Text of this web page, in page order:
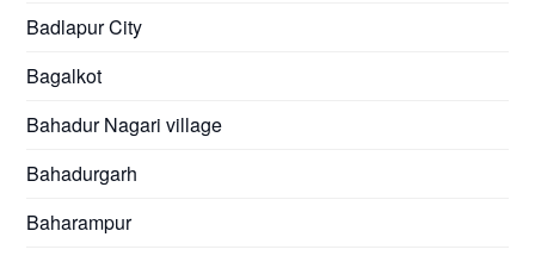
Badlapur City
Bagalkot
Bahadur Nagari village
Bahadurgarh
Baharampur